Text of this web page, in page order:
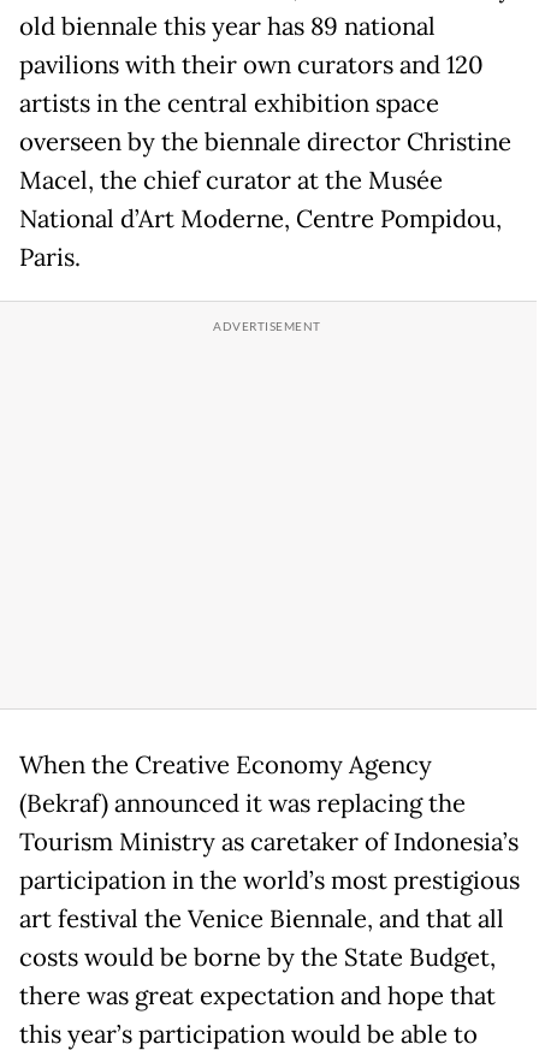
old biennale this year has 89 national
pavilions with their own curators and 120
artists in the central exhibition space
overseen by the biennale director Christine
Macel, the chief curator at the Musée
National d’Art Moderne, Centre Pompidou,
Paris.
When the Creative Economy Agency
(Bekraf) announced it was replacing the
Tourism Ministry as caretaker of Indonesia’s
participation in the world’s most prestigious
art festival the Venice Biennale, and that all
costs would be borne by the State Budget,
there was great expectation and hope that
this year’s participation would be able to